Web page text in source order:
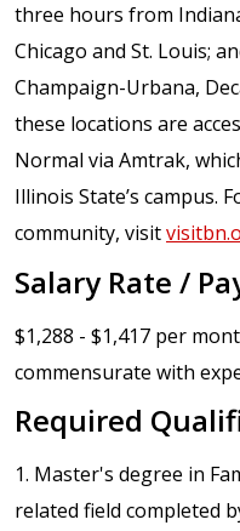
three hours from
Chicago and St. Louis;
Champaign-Urbana,
these locations are
Normal via Amtrak,
Illinois State’s campus.
community, visit
Salary Rate /
$1,288 - $1,417 per
commensurate with
Required
1. Master's degree in
related field completed